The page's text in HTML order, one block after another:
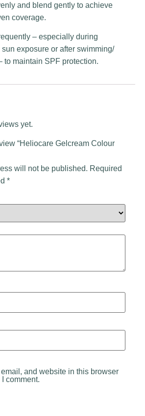
and blend gently to achieve
coverage.
– especially during
exposure or after swimming/
to maintain SPF protection.
yet.
“Heliocare Gelcream Colour
will not be published. Required
*
and website in this browser
comment.